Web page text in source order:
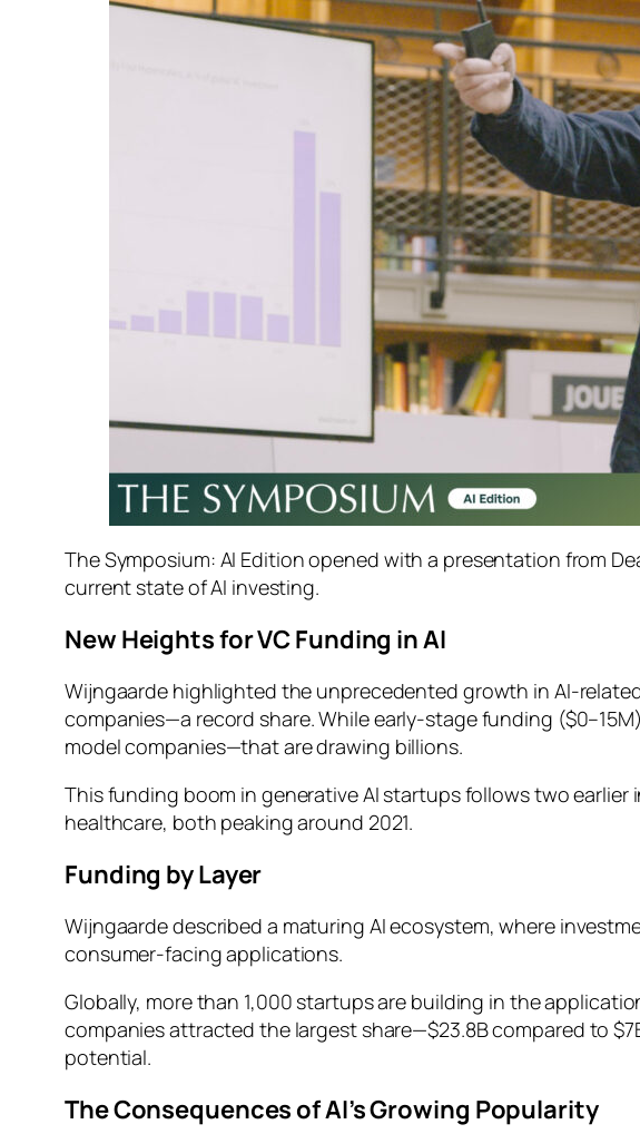
The Symposium: AI Editionopened with a presentation from
current state of AI investing.
New Heights for VC Funding in AI
Wijngaarde highlighted the unprecedented growth in AI-
companies—a record share. While early-stage funding
model companies—that are drawing billions.
This funding boom in generative AI startups follows two
healthcare, both peaking around 2021.
Funding by Layer
Wijngaarde described a maturing AI ecosystem, where
consumer-facing applications.
Globally, more than 1,000 startups are building in the
companies attracted the largest share—$23.8B compared to
potential.
The Consequences of AI’s Growing Popularity